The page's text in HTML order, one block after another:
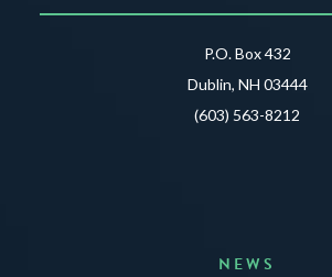
P.O. Box 432
Dublin, NH 03444
(603) 563-8212
NEWS